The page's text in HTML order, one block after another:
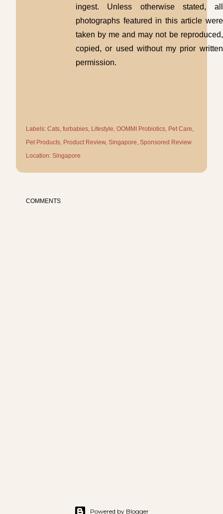
ingest. Unless otherwise stated, all
photographs featured in this article were
taken by me and may not be reproduced,
copied, or used without my prior written
permission.
Labels: Cats furbabies Lifestyle OOMMI Probiotics Pet Care
Pet Products Product Review Singapore Sponsored Review
Location: Singapore
COMMENTS
Powered by Blogger